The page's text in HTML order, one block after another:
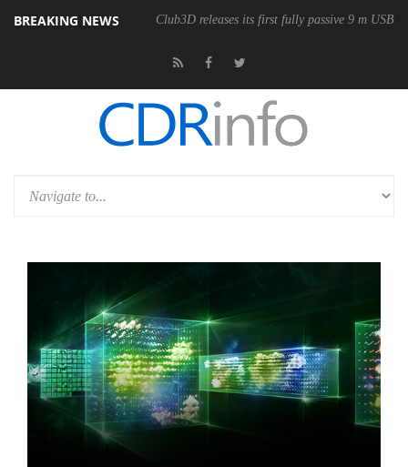
BREAKING NEWS Club3D releases its first fully passive 9 m USB4